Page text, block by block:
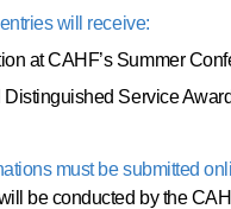
will receive:
at CAHF’s Summer
Distinguished Service
must be submitted
be conducted by the